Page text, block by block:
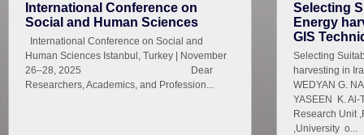
International Conference on
Social and Human Sciences
International Conference on Social and
Human Sciences Istanbul, Turkey | November
26–28, 2025 Dear
Researchers, Academics, and Profession...
Selecting
Energy
GIS
Selecting
harvesting in
WEDYAN G.
YASEEN K.
Research Unit
,University o...